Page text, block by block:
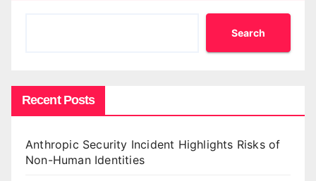
Search
Recent Posts
Anthropic Security Incident Highlights Risks of
Non-Human Identities